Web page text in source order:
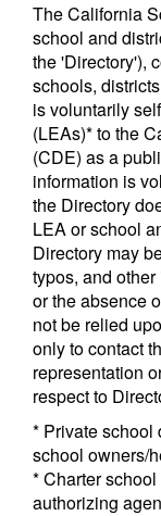
The California
school and
the 'Directory'),
schools,
is voluntarily
(LEAs)* to the
(CDE) as a
information is
the Directory
LEA or school
Directory may
typos, and
or the absence
not be relied
only to contact
representation
respect to
* Private school
school owners/
* Charter
authorizing